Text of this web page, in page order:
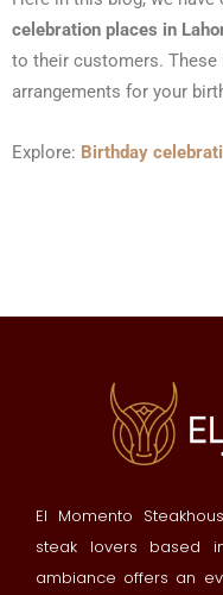
celebration places in
to their customers.
arrangements for your
Explore: Birthday
El Momento
steak lovers based
ambiance offers an